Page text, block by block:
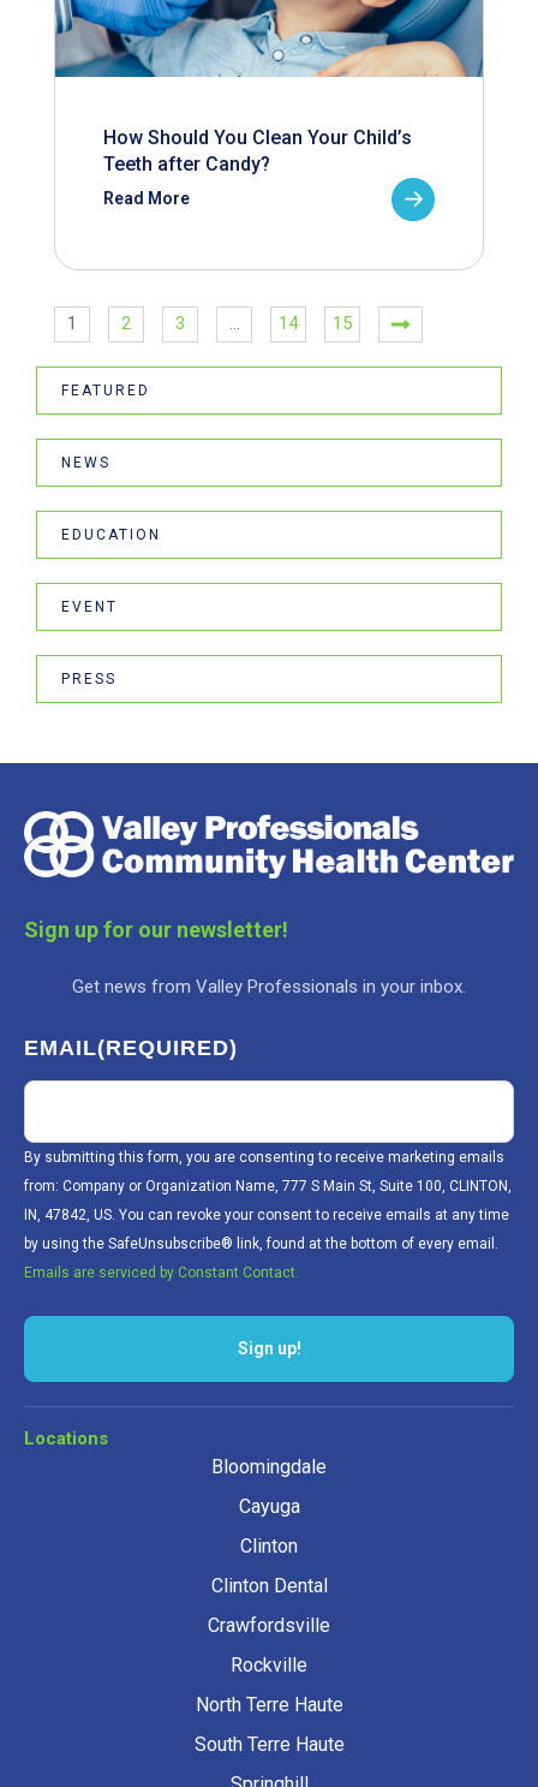
How Should You Clean Your Child’s
Teeth after Candy?
Read More
1 2 3 … 14 15
FEATURED
NEWS
EDUCATION
EVENT
PRESS
Sign up for our newsletter!
Get news from Valley Professionals in your inbox.
EMAIL(REQUIRED)
By submitting this form, you are consenting to receive marketing emails
from: Company or Organization Name, 777 S Main St, Suite 100, CLINTON,
IN, 47842, US. You can revoke your consent to receive emails at any time
by using the SafeUnsubscribe® link, found at the bottom of every email.
Emails are serviced by Constant Contact.
Sign up!
Locations
Bloomingdale
Cayuga
Clinton
Clinton Dental
Crawfordsville
Rockville
North Terre Haute
South Terre Haute